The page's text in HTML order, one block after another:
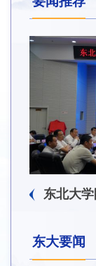
东大要闻